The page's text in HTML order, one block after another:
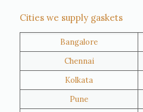
Oman
Cities we supply gaskets
Bangalore
Chennai
Kolkata
Pune